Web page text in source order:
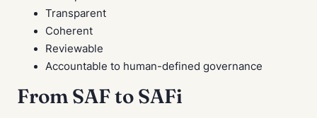
Transparent
Coherent
Reviewable
Accountable to human-defined governance
From SAF to SAFi